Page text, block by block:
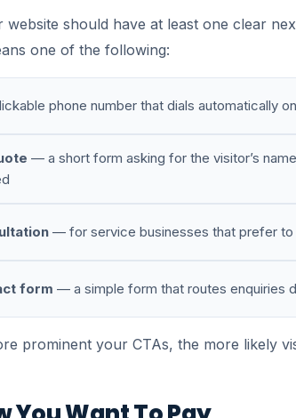
should have at least one clear
one of the following:
phone number that dials automatically
— a short form asking for the visitor’s
— for service businesses that prefer
form — a simple form that routes enquiries
prominent your CTAs, the more likely